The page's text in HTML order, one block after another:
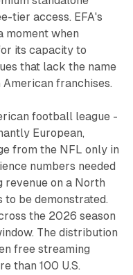
tier access. EFA's
moment when
its capacity to
that lack the name
franchises.
football league -
European,
from the NFL only in
numbers needed
on a North
to be demonstrated.
the 2026 season
The distribution
free streaming
than 100 U.S.